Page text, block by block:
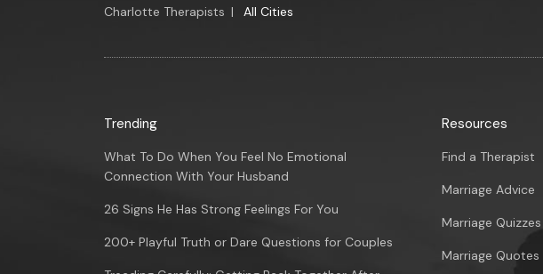
Charlotte Therapists | All Cities
Trending
What To Do When You Feel No Emotional
Connection With Your Husband
26 Signs He Has Strong Feelings For You
200+ Playful Truth or Dare Questions for Couples
Resources
Find a Therapist
Marriage Advice
Marriage Quizzes
Marriage Quotes